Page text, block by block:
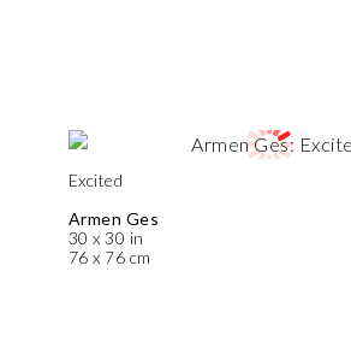
Excited
Armen Ges
30 x 30 in
76 x 76 cm